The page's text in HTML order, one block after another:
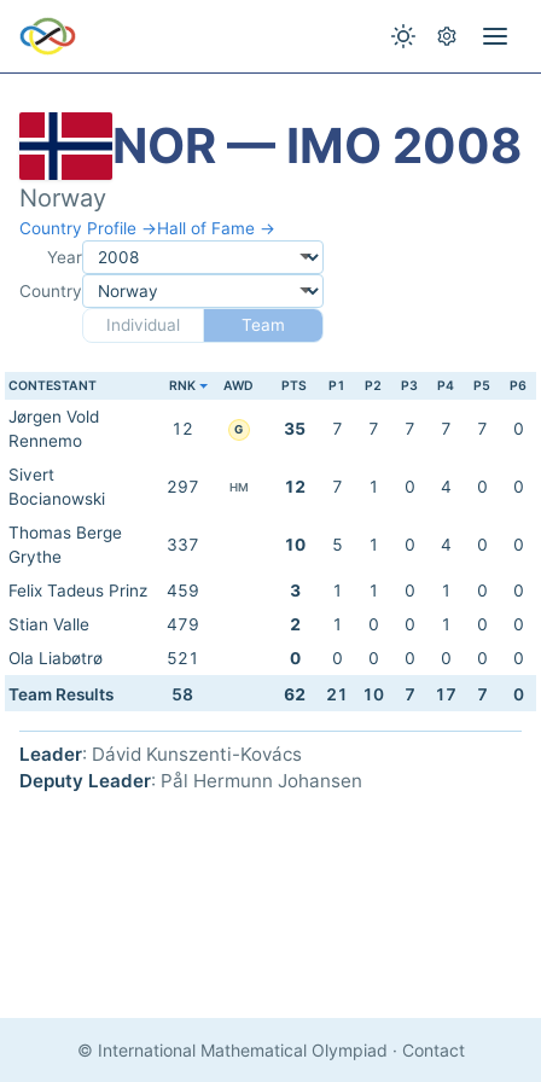
NOR — IMO 2008
Norway
Country Profile →Hall of Fame →
Year
Country
Individual
Team
CONTESTANT RNK AWD PTS P1 P2 P3 P4 P5 P6
Jørgen Vold
Rennemo
12 G 35 7 7 7 7 7 0
Sivert
Bocianowski
297 HM 12 7 1 0 4 0 0
Thomas Berge
Grythe
337 10 5 1 0 4 0 0
Felix Tadeus Prinz 459 3 1 1 0 1 0
0
Stian Valle
479 2 1 0 0 1 0
0
Ola Liabøtrø
521 0 0 0 0 0 0
0
Team Results
58 62 21 10 7 17 7 0
Leader: Dávid Kunszenti-Kovács
Deputy Leader: Pål Hermunn Johansen
© International Mathematical Olympiad · Contact